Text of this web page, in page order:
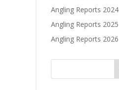
Angling Reports 2024
Angling Reports 2025
Angling Reports 2026